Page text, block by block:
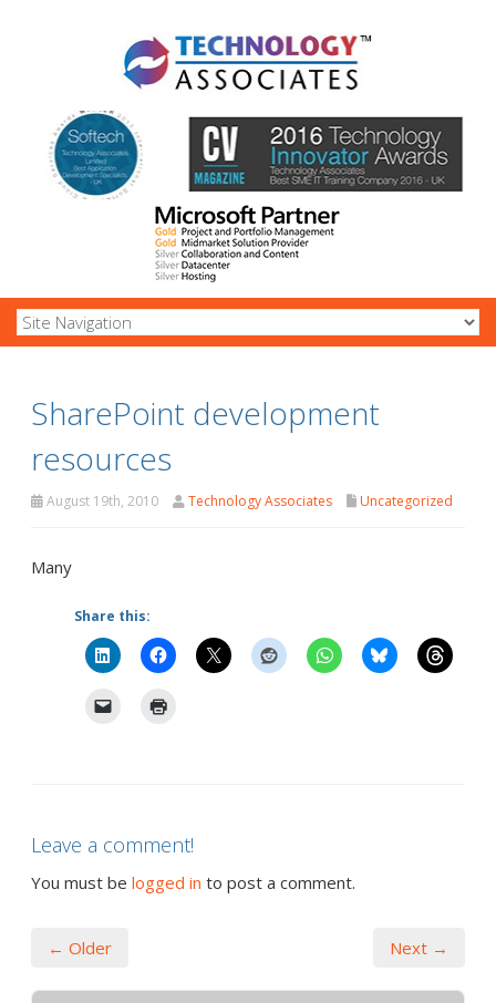
SharePoint development
resources
August 19th, 2010 Technology Associates Uncategorized
Many
Share this:
Leave a comment!
You must be logged in to post a comment.
← Older Next →